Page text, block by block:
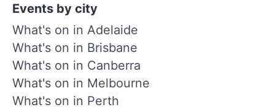
Events by city
What's on in Adelaide
What's on in Brisbane
What's on in Canberra
What's on in Melbourne
What's on in Perth